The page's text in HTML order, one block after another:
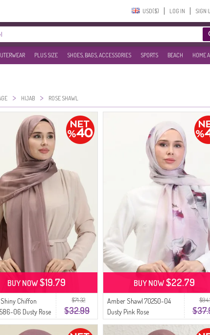
USD($)‎ LOG IN SIGN
PLUS SIZE SHOES, BAGS, ACCESSORIES SPORTS BEACH HOME
> HIJAB > ROSE SHAWL
$71.32
$32.99
Chiffon
06 Dusty Rose
BUY NOW$19.79
Amber Shawl 70250-04
Dusty Pink Rose
BUY NOW$22.79